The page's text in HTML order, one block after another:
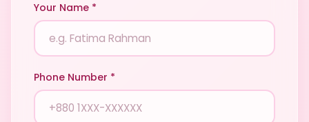
Your Name *
Phone Number *